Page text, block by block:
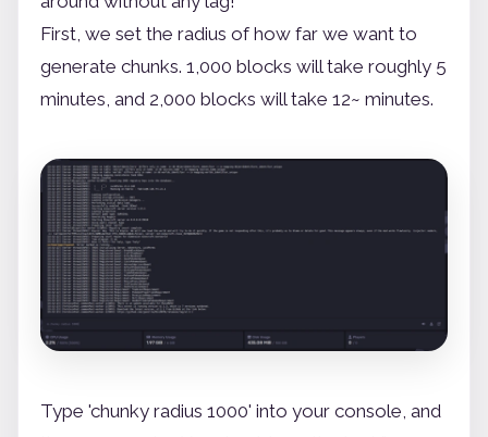
First, we set the radius of how far we want to
generate chunks. 1,000 blocks will take roughly 5
minutes, and 2,000 blocks will take 12~ minutes.
Type 'chunky radius 1000' into your console, and